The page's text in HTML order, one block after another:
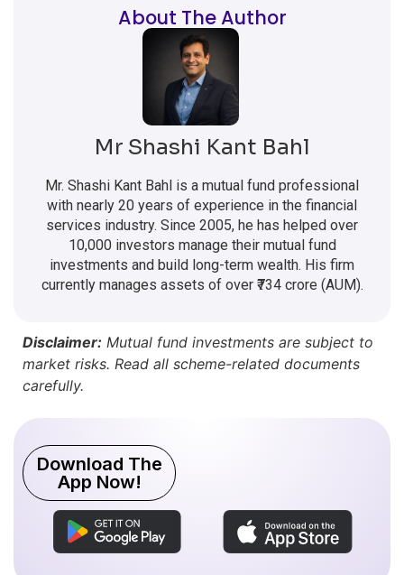
About The Author
Mr Shashi Kant Bahl
Mr. Shashi Kant Bahl is a mutual fund professional
with nearly 20 years of experience in the financial
services industry. Since 2005, he has helped over
10,000 investors manage their mutual fund
investments and build long-term wealth. His firm
currently manages assets of over ₹734 crore (AUM).
Disclaimer: Mutual fund investments are subject to
market risks. Read all scheme-related documents
carefully.
Download The
App Now!